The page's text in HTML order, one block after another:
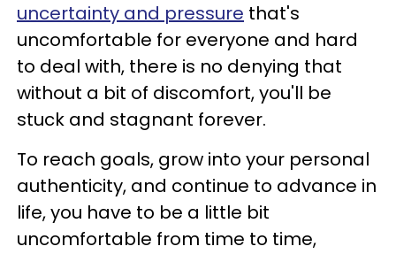
uncertainty and pressure that's
uncomfortable for everyone and hard
to deal with, there is no denying that
without a bit of discomfort, you'll be
stuck and stagnant forever.
To reach goals, grow into your personal
authenticity, and continue to advance in
life, you have to be a little bit
uncomfortable from time to time,